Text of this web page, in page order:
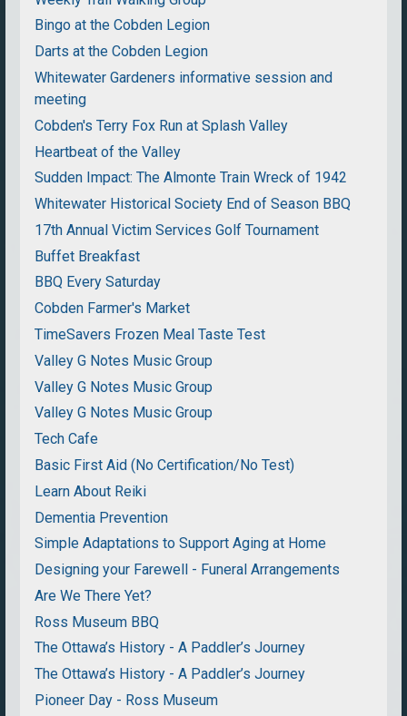
Bingo at the Cobden Legion
Darts at the Cobden Legion
Whitewater Gardeners informative session and
meeting
Cobden's Terry Fox Run at Splash Valley
Heartbeat of the Valley
Sudden Impact: The Almonte Train Wreck of 1942
Whitewater Historical Society End of Season BBQ
17th Annual Victim Services Golf Tournament
Buffet Breakfast
BBQ Every Saturday
Cobden Farmer's Market
TimeSavers Frozen Meal Taste Test
Valley G Notes Music Group
Valley G Notes Music Group
Valley G Notes Music Group
Tech Cafe
Basic First Aid (No Certification/No Test)
Learn About Reiki
Dementia Prevention
Simple Adaptations to Support Aging at Home
Designing your Farewell - Funeral Arrangements
Are We There Yet?
Ross Museum BBQ
The Ottawa’s History - A Paddler’s Journey
The Ottawa’s History - A Paddler’s Journey
Pioneer Day - Ross Museum